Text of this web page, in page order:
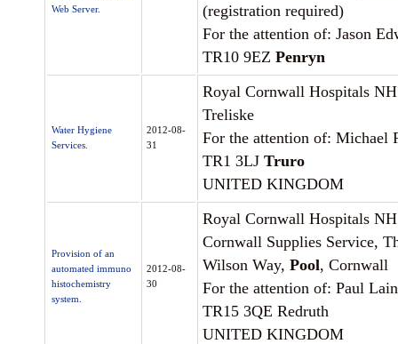
Web Server.
(registration required)
For the attention of: Jason
TR10 9EZ Penryn
Water Hygiene
Services.
2012-08-
31
Royal Cornwall Hospitals
Treliske
For the attention of: Michael
TR1 3LJ Truro
UNITED KINGDOM
Provision of an
automated immuno
histochemistry
system.
2012-08-
30
Royal Cornwall Hospitals
Cornwall Supplies Service,
Wilson Way, Pool, Cornwall
For the attention of: Paul
TR15 3QE Redruth
UNITED KINGDOM